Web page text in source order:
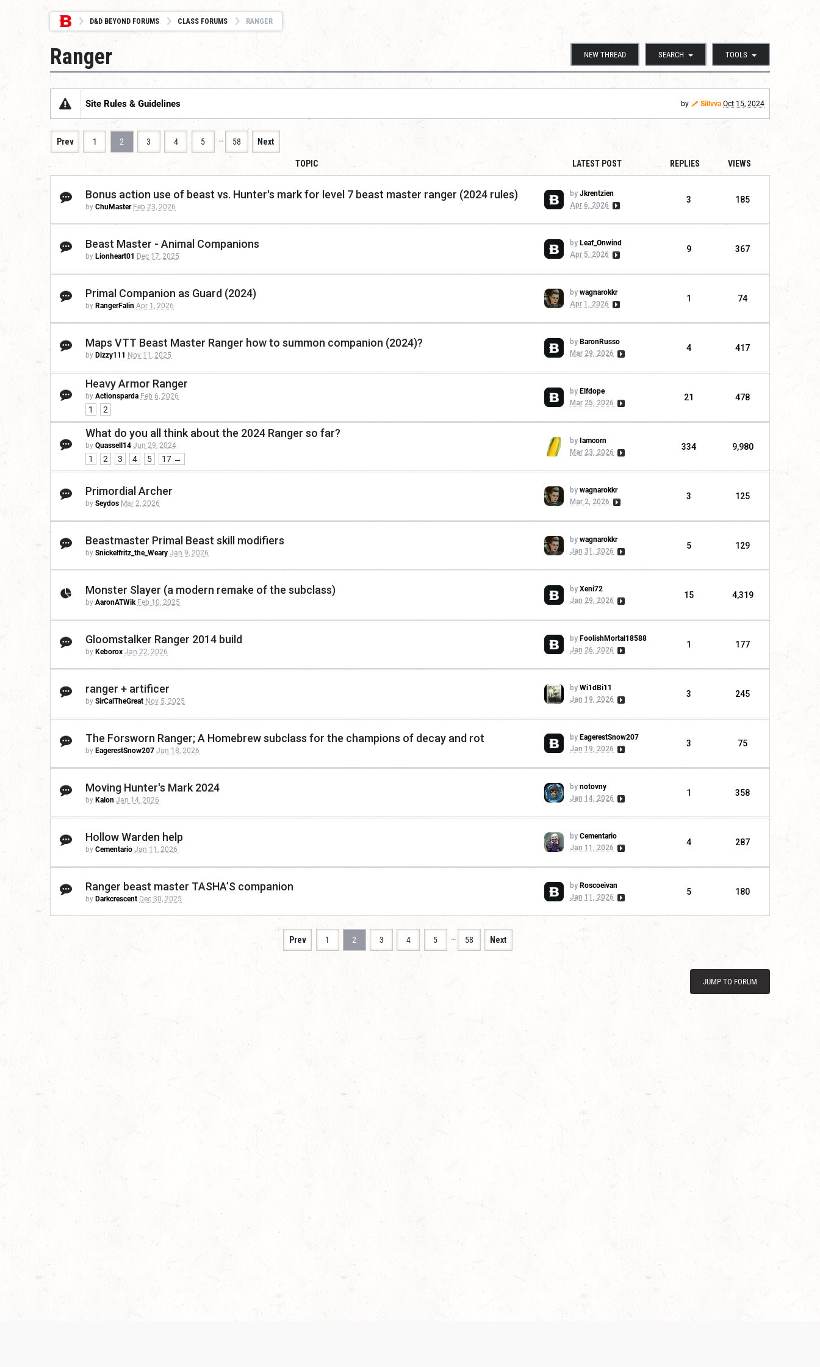
D&D BEYOND FORUMS CLASS FORUMS RANGER
NEW THREAD SEARCH TOOLS
Ranger
Site Rules & Guidelines by Sillvva Oct 15, 2024
Prev 1 2 3 4 5 … 58 Next
TOPIC LATEST POST REPLIES VIEWS
Bonus action use of beast vs. Hunter's mark for level 7 beast master ranger (2024 rules)
by ChuMaster Feb 23, 2026
by Jkrentzien
Apr 6, 2026
3 185
Beast Master - Animal Companions
by Lionheart01 Dec 17, 2025
by Leaf_Onwind
Apr 5, 2026
9 367
Primal Companion as Guard (2024)
by RangerFalin Apr 1, 2026
by wagnarokkr
Apr 1, 2026
1 74
Maps VTT Beast Master Ranger how to summon companion (2024)?
by Dizzy111 Nov 11, 2025
by BaronRusso
Mar 29, 2026
4 417
Heavy Armor Ranger
by Actionsparda Feb 6, 2026
1 2
by Elfdope
Mar 25, 2026
21 478
What do you all think about the 2024 Ranger so far?
by Quassell14 Jun 29, 2024
1 2 3 4 5 17 →
by Iamcorn
Mar 23, 2026
334 9,980
Primordial Archer
by Seydos Mar 2, 2026
by wagnarokkr
Mar 2, 2026
3 125
Beastmaster Primal Beast skill modifiers
by Snickelfritz_the_Weary Jan 9, 2026
by wagnarokkr
Jan 31, 2026
5 129
Monster Slayer (a modern remake of the subclass)
by AaronATWik Feb 10, 2025
by Xeni72
Jan 29, 2026
15 4,319
Gloomstalker Ranger 2014 build
by Keborox Jan 22, 2026
by FoolishMortal18588
Jan 26, 2026
1 177
ranger + artificer
by SirCalTheGreat Nov 5, 2025
by Wi1dBi11
Jan 19, 2026
3 245
The Forsworn Ranger; A Homebrew subclass for the champions of decay and rot
by EagerestSnow207 Jan 18, 2026
by EagerestSnow207
Jan 19, 2026
3 75
Moving Hunter's Mark 2024
by Kalon Jan 14, 2026
by notovny
Jan 14, 2026
1 358
Hollow Warden help
by Cementario Jan 11, 2026
by Cementario
Jan 11, 2026
4 287
Ranger beast master TASHA’S companion
by Darkcrescent Dec 30, 2025
by Roscoeivan
Jan 11, 2026
5 180
Prev 1 2 3 4 5 … 58 Next
JUMP TO FORUM